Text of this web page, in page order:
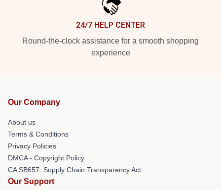
24/7 HELP CENTER
Round-the-clock assistance for a smooth shopping
experience
Our Company
About us
Terms & Conditions
Privacy Policies
DMCA - Copyright Policy
CA SB657: Supply Chain Transparency Act
Our Support